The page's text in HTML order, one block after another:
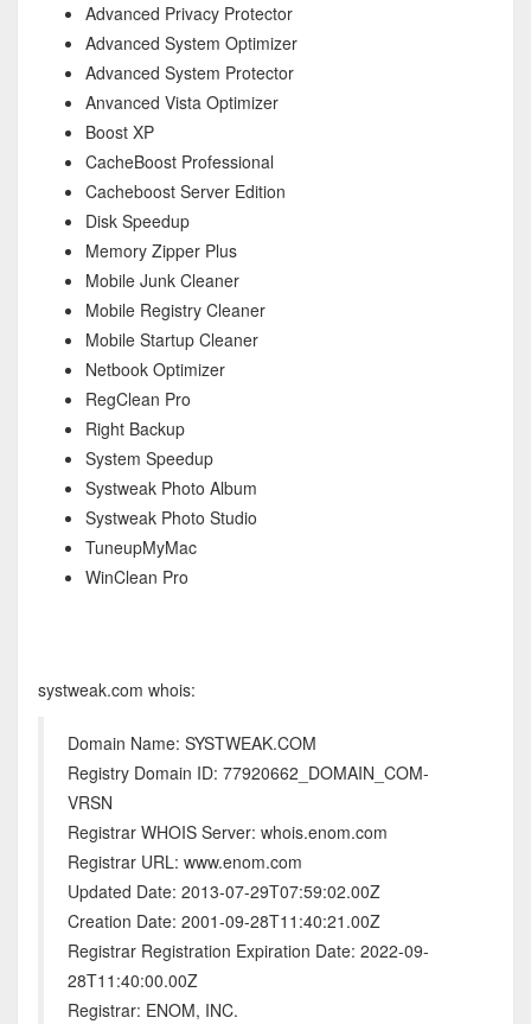
Advanced Privacy Protector
Advanced System Optimizer
Advanced System Protector
Anvanced Vista Optimizer
Boost XP
CacheBoost Professional
Cacheboost Server Edition
Disk Speedup
Memory Zipper Plus
Mobile Junk Cleaner
Mobile Registry Cleaner
Mobile Startup Cleaner
Netbook Optimizer
RegClean Pro
Right Backup
System Speedup
Systweak Photo Album
Systweak Photo Studio
TuneupMyMac
WinClean Pro
systweak.com whois:
Domain Name: SYSTWEAK.COM
Registry Domain ID: 77920662_DOMAIN_COM-
VRSN
Registrar WHOIS Server: whois.enom.com
Registrar URL: www.enom.com
Updated Date: 2013-07-29T07:59:02.00Z
Creation Date: 2001-09-28T11:40:21.00Z
Registrar Registration Expiration Date: 2022-09-
28T11:40:00.00Z
Registrar: ENOM, INC.